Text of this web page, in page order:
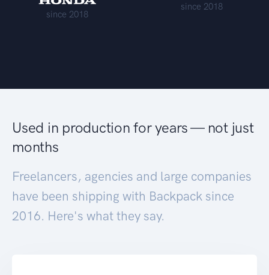
since 2018
since 2018
Used in production for years — not just
months
Freelancers, agencies and large companies
have been shipping with Backpack since
2016. Here's what they say.